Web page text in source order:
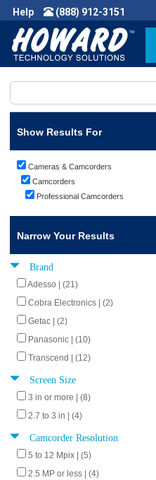
Help (888) 912-3151
Show Results For
Cameras & Camcorders
Camcorders
Professional Camcorders
Narrow Your Results
Brand
Adesso | (21)
Cobra Electronics | (2)
Getac | (2)
Panasonic | (10)
Transcend | (12)
Screen Size
3 in or more | (8)
2.7 to 3 in | (4)
Camcorder Resolution
5 to 12 Mpix | (5)
2.5 MP or less | (4)